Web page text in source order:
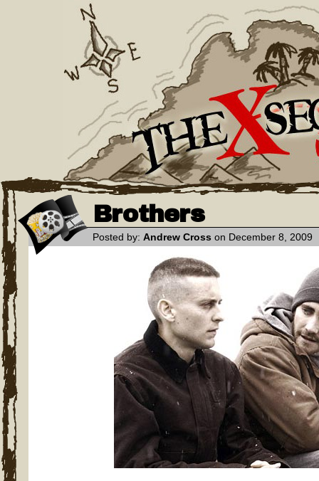
Brothers
Posted by: Andrew Cross on December 8, 2009